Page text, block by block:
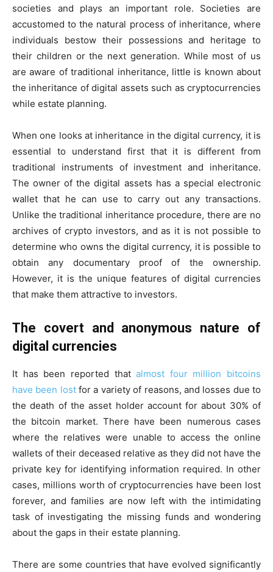
societies and plays an important role. Societies are
accustomed to the natural process of inheritance, where
individuals bestow their possessions and heritage to
their children or the next generation. While most of us
are aware of traditional inheritance, little is known about
the inheritance of digital assets such as cryptocurrencies
while estate planning.
When one looks at inheritance in the digital currency, it is
essential to understand first that it is different from
traditional instruments of investment and inheritance.
The owner of the digital assets has a special electronic
wallet that he can use to carry out any transactions.
Unlike the traditional inheritance procedure, there are no
archives of crypto investors, and as it is not possible to
determine who owns the digital currency, it is possible to
obtain any documentary proof of the ownership.
However, it is the unique features of digital currencies
that make them attractive to investors.
The covert and anonymous nature of
digital currencies
It has been reported thatalmost four million bitcoins
have been lostfor a variety of reasons, and losses due to
the death of the asset holder account for about 30% of
the bitcoin market. There have been numerous cases
where the relatives were unable to access the online
wallets of their deceased relative as they did not have the
private key for identifying information required. In other
cases, millions worth of cryptocurrencies have been lost
forever, and families are now left with the intimidating
task of investigating the missing funds and wondering
about the gaps in their estate planning.
There are some countries that have evolved significantly